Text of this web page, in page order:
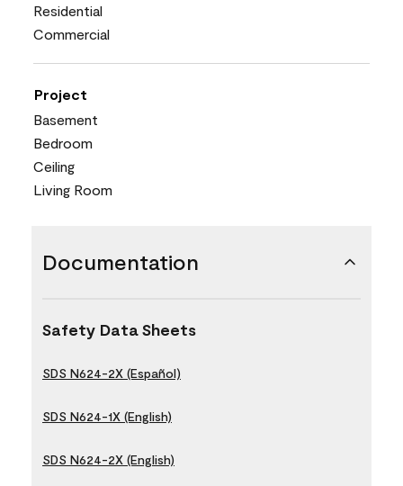
Residential
Commercial
Project
Basement
Bedroom
Ceiling
Living Room
Documentation
Safety Data Sheets
SDS N624-2X (Español)
SDS N624-1X (English)
SDS N624-2X (English)